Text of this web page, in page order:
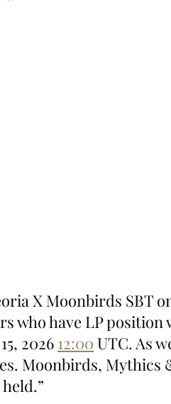
X Moonbirds SBT
who have LP position
2026 12:00 UTC. As
Moonbirds, Mythics